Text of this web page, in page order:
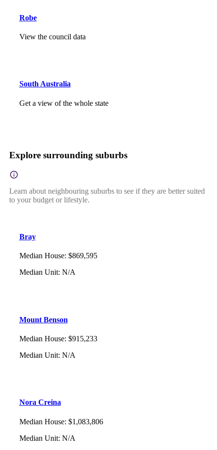
Robe
View the council data
South Australia
Get a view of the whole state
Explore surrounding suburbs
Learn about neighbouring suburbs to see if they are better suited
to your budget or lifestyle.
Bray
Median House: $869,595
Median Unit: N/A
Mount Benson
Median House: $915,233
Median Unit: N/A
Nora Creina
Median House: $1,083,806
Median Unit: N/A